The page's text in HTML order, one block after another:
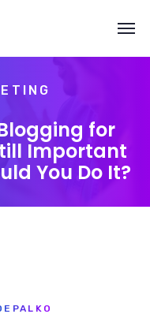
for
Important
You Do It?